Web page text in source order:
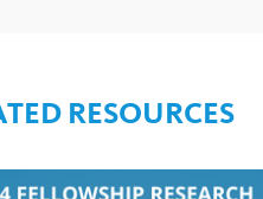
RESOURCES